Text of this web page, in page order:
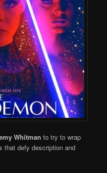
Whitman to try to wrap
that defy description and